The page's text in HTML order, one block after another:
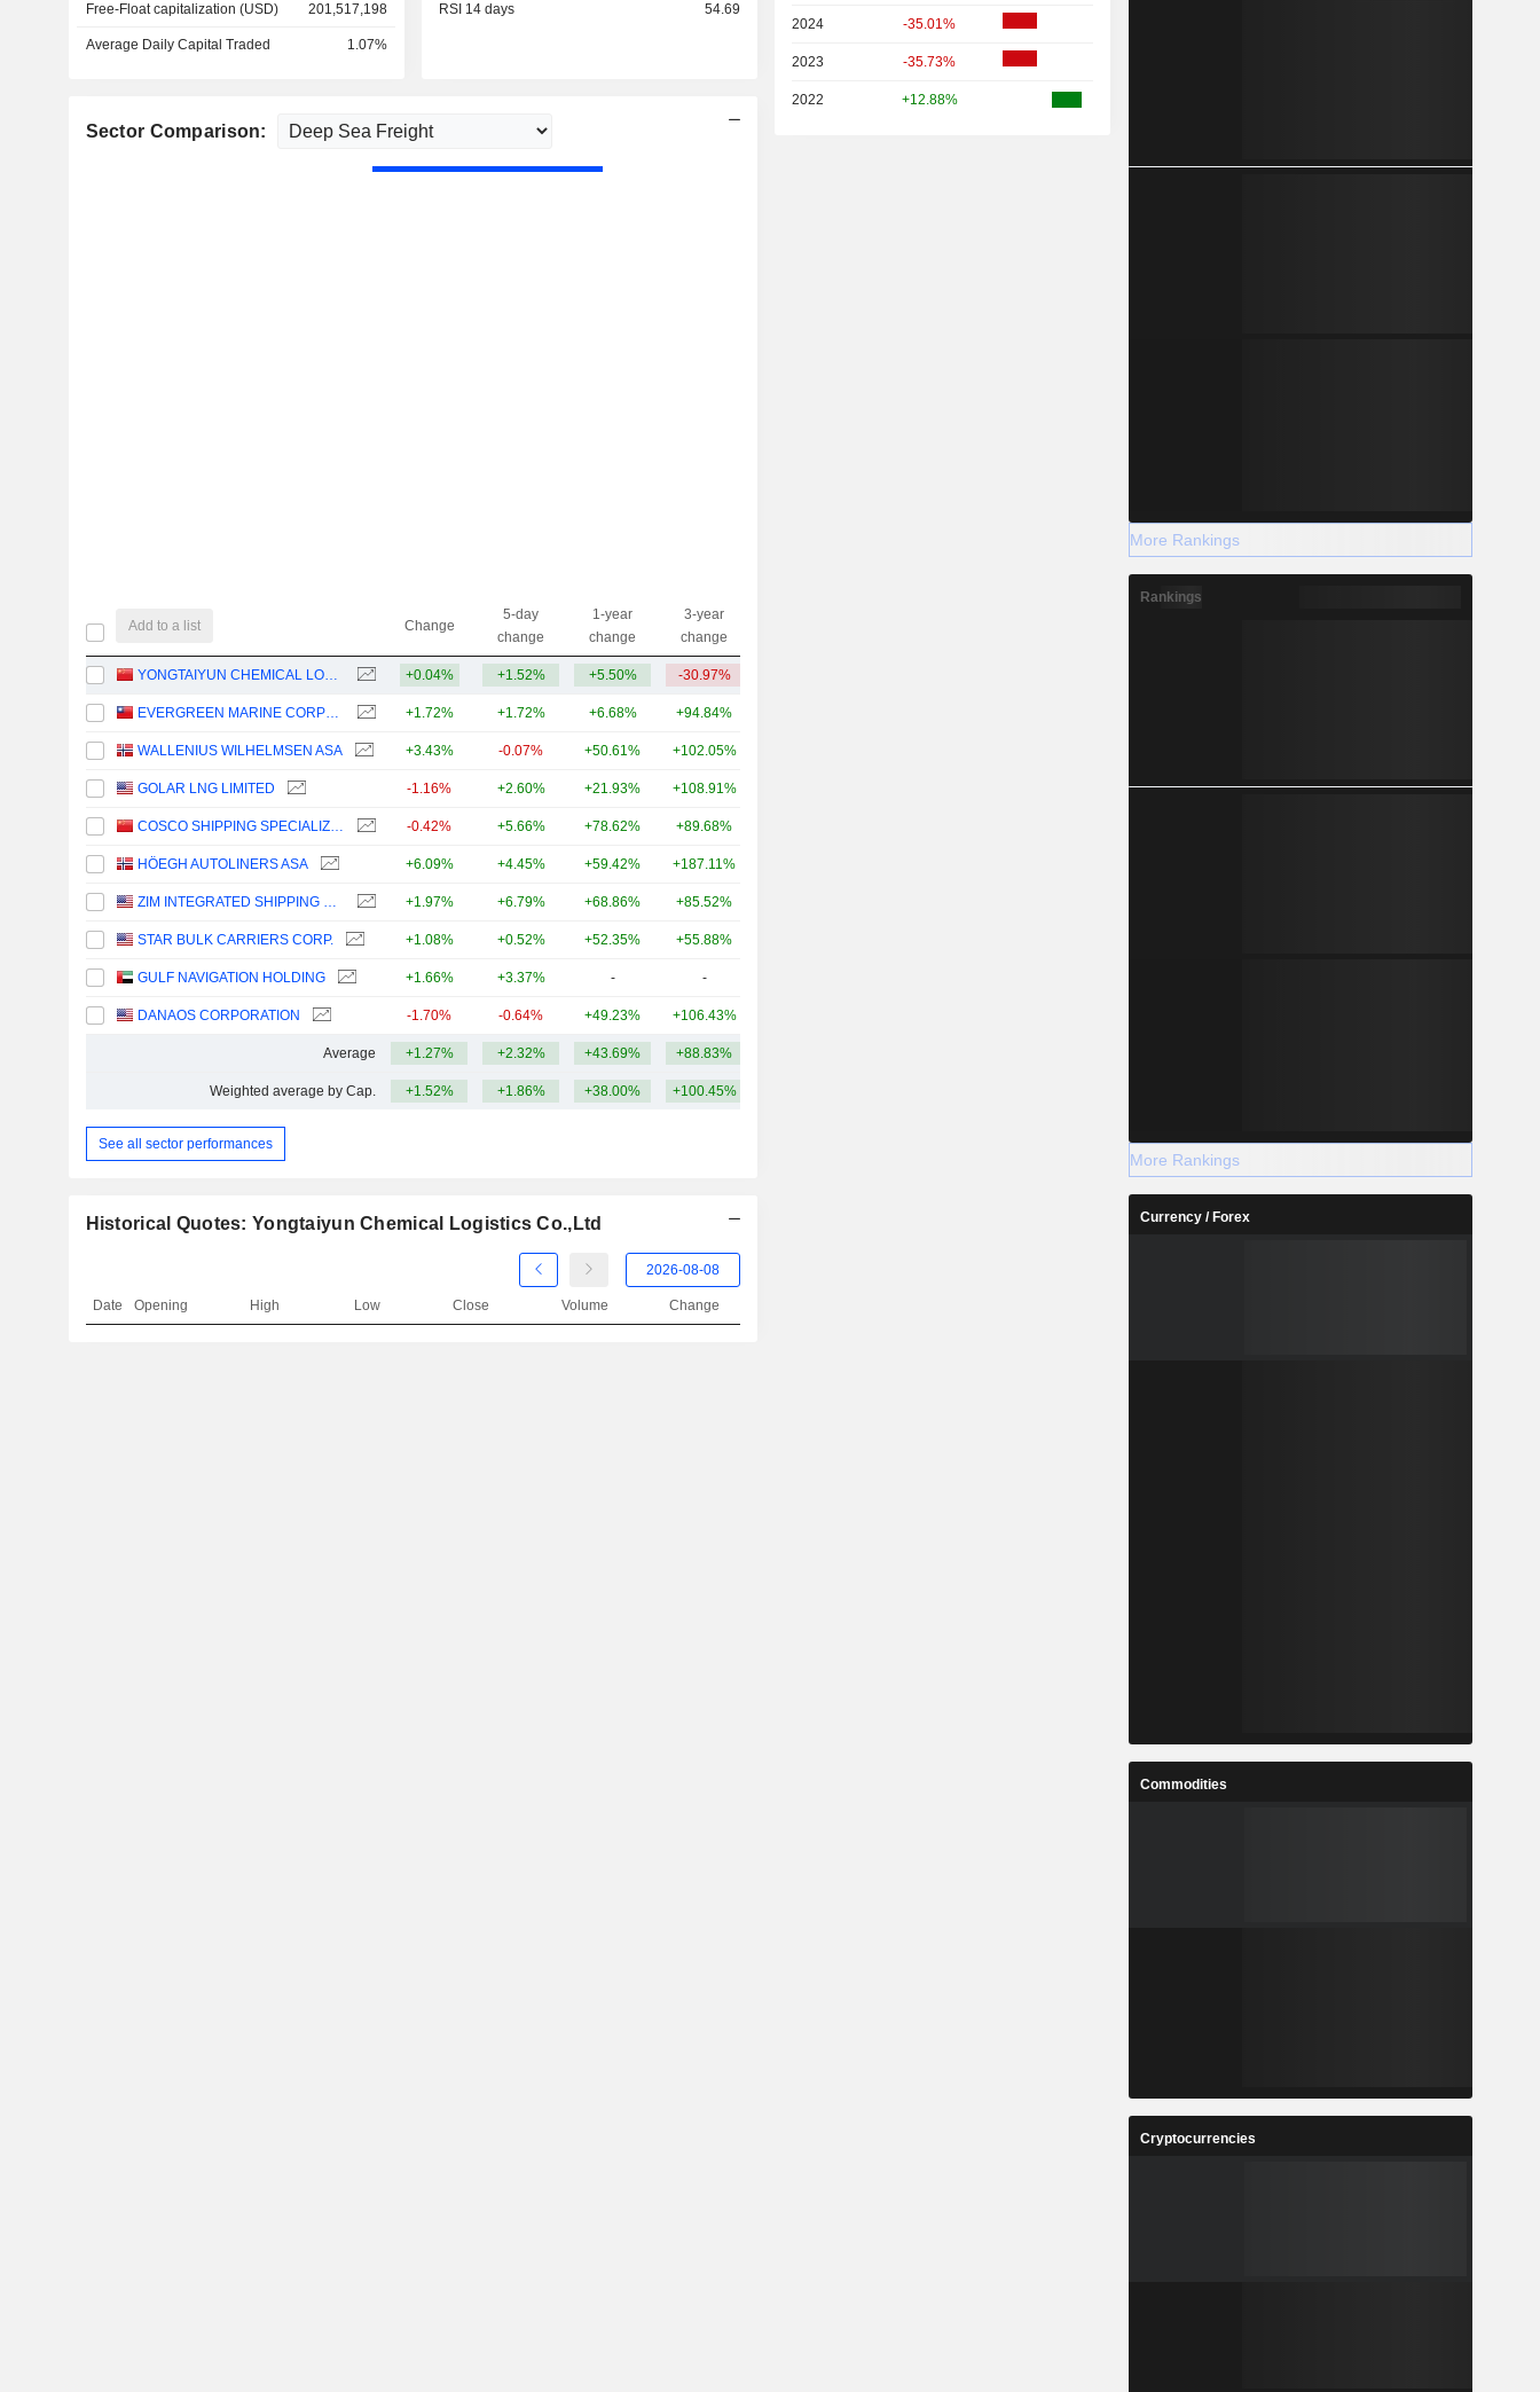
Free-Float capitalization (USD) 201,517,198
Average Daily Capital Traded 1.07%
RSI 14 days 54.69
Sector Comparison:
Add to a list Change
5-day
change
1-year
change
3-year
change
YONGTAIYUN CHEMICAL LOGISTICS CO.,LTD +0.04% +1.52% +5.50% -30.97%
EVERGREEN MARINE CORPORATION (TAIWAN) LTD. +1.72% +1.72% +6.68% +94.84%
WALLENIUS WILHELMSEN ASA +3.43% -0.07% +50.61% +102.05%
GOLAR LNG LIMITED -1.16% +2.60% +21.93% +108.91%
COSCO SHIPPING SPECIALIZED CARRIERS CO.,LTD. -0.42% +5.66% +78.62% +89.68%
HÖEGH AUTOLINERS ASA +6.09% +4.45% +59.42% +187.11%
ZIM INTEGRATED SHIPPING SERVICES LTD. +1.97% +6.79% +68.86% +85.52%
STAR BULK CARRIERS CORP. +1.08% +0.52% +52.35% +55.88%
GULF NAVIGATION HOLDING +1.66% +3.37% - -
DANAOS CORPORATION -1.70% -0.64% +49.23% +106.43%
Average +1.27% +2.32% +43.69% +88.83%
Weighted average by Cap. +1.52% +1.86% +38.00% +100.45%
See all sector performances
Historical Quotes: Yongtaiyun Chemical Logistics Co.,Ltd
Date Opening High Low Close Volume Change
2024 -35.01%
2023 -35.73%
2022 +12.88%
More Rankings
Rankings
More Rankings
Currency / Forex
Commodities
Cryptocurrencies